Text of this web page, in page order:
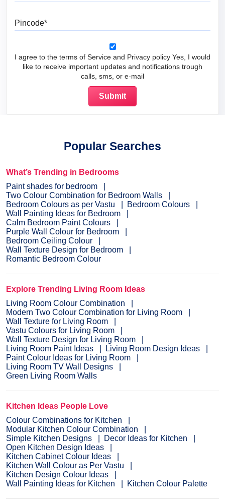
I agree to the terms of Service and Privacy policy Yes, I would
like to receive important updates and notifications trough
calls, sms, or e-mail
Popular Searches
What’s Trending in Bedrooms
Paint shades for bedroom
Two Colour Combination for Bedroom Walls
Bedroom Colours as per Vastu
Bedroom Colours
Wall Painting Ideas for Bedroom
Calm Bedroom Paint Colours
Purple Wall Colour for Bedroom
Bedroom Ceiling Colour
Wall Texture Design for Bedroom
Romantic Bedroom Colour
Explore Trending Living Room Ideas
Living Room Colour Combination
Modern Two Colour Combination for Living Room
Wall Texture for Living Room
Vastu Colours for Living Room
Wall Texture Design for Living Room
Living Room Paint Ideas
Living Room Design Ideas
Paint Colour Ideas for Living Room
Living Room TV Wall Designs
Green Living Room Walls
Kitchen Ideas People Love
Colour Combinations for Kitchen
Modular Kitchen Colour Combination
Simple Kitchen Designs
Decor Ideas for Kitchen
Open Kitchen Design Ideas
Kitchen Cabinet Colour Ideas
Kitchen Wall Colour as Per Vastu
Kitchen Design Colour Ideas
Wall Painting Ideas for Kitchen
Kitchen Colour Palette